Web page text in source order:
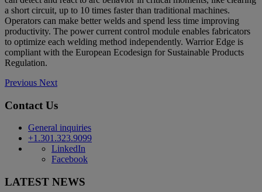
a short circuit, up to 10 times faster than traditional machines.
Operators can make better welds and spend less time improving
productivity. The power current control module enables fabricators
to optimize each welding method independently. Warrior Edge is
compliant with the European Ecodesign for Sustainable Products
Regulation.
Previous Next
Contact Us
General inquiries
+1.301.323.9099
LinkedIn
Facebook
LATEST NEWS